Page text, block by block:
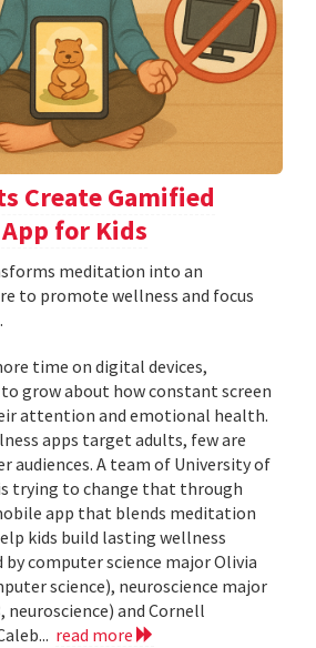
Create Gamified
for Kids
meditation into an
to promote wellness and focus
time on digital devices,
grow about how constant screen
attention and emotional health.
apps target adults, few are
audiences. A team of University of
trying to change that through
app that blends meditation
kids build lasting wellness
by computer science major Olivia
science), neuroscience major
neuroscience) and Cornell
read more